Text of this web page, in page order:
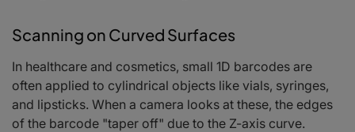
Scanning on Curved Surfaces
In healthcare and cosmetics, small 1D barcodes are
often applied to cylindrical objects like vials, syringes,
and lipsticks. When a camera looks at these, the edges
of the barcode "taper off" due to the Z-axis curve.